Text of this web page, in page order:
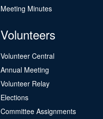
Meeting Minutes
Volunteers
Volunteer Central
Annual Meeting
Volunteer Relay
Elections
Committee Assignments